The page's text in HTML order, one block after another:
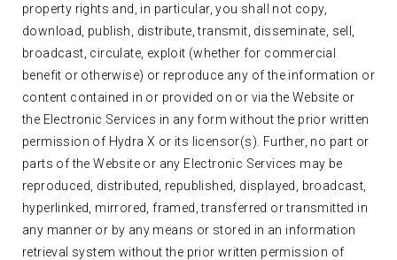
property rights and, in particular, you shall not copy,
download, publish, distribute, transmit, disseminate, sell,
broadcast, circulate, exploit (whether for commercial
benefit or otherwise) or reproduce any of the information or
content contained in or provided on or via the Website or
the Electronic Services in any form without the prior written
permission of Hydra X or its licensor(s). Further, no part or
parts of the Website or any Electronic Services may be
reproduced, distributed, republished, displayed, broadcast,
hyperlinked, mirrored, framed, transferred or transmitted in
any manner or by any means or stored in an information
retrieval system without the prior written permission of